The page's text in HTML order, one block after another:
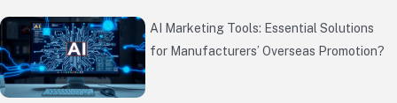
AI Marketing Tools: Essential Solutions
for Manufacturers’ Overseas Promotion?